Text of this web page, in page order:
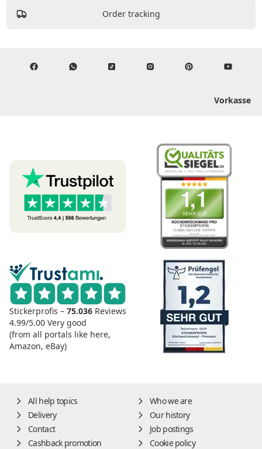
Order tracking
Vorkasse
Stickerprofis – 75.036 Reviews
4.99/5.00 Very good
(from all portals like here,
Amazon, eBay)
All help topics
Who we are
Delivery
Our history
Contact
Job postings
Cashback promotion
Cookie policy